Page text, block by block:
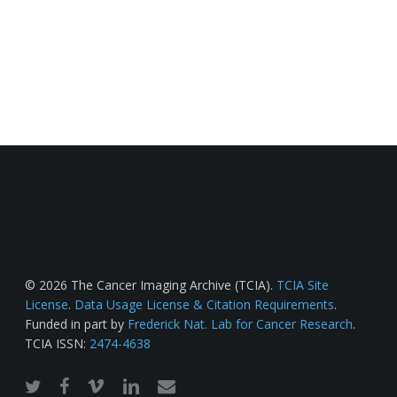
© 2026 The Cancer Imaging Archive (TCIA). TCIA Site
License. Data Usage License & Citation Requirements.
Funded in part by Frederick Nat. Lab for Cancer Research.
TCIA ISSN: 2474-4638
twitterfacebook
vimeo linkedinemail